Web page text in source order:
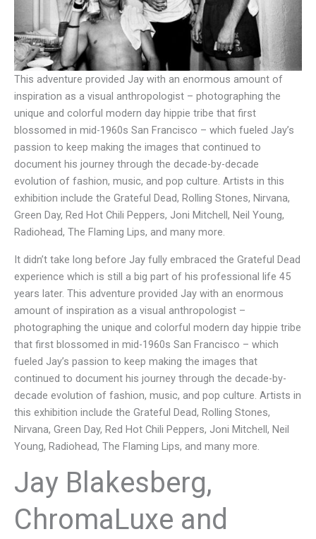
This adventure provided Jay with an enormous amount of
inspiration as a visual anthropologist – photographing the
unique and colorful modern day hippie tribe that first
blossomed in mid-1960s San Francisco – which fueled Jay’s
passion to keep making the images that continued to
document his journey through the decade-by-decade
evolution of fashion, music, and pop culture. Artists in this
exhibition include the Grateful Dead, Rolling Stones, Nirvana,
Green Day, Red Hot Chili Peppers, Joni Mitchell, Neil Young,
Radiohead, The Flaming Lips, and many more.
It didn’t take long before Jay fully embraced the Grateful Dead
experience which is still a big part of his professional life 45
years later. This adventure provided Jay with an enormous
amount of inspiration as a visual anthropologist –
photographing the unique and colorful modern day hippie tribe
that first blossomed in mid-1960s San Francisco – which
fueled Jay’s passion to keep making the images that
continued to document his journey through the decade-by-
decade evolution of fashion, music, and pop culture. Artists in
this exhibition include the Grateful Dead, Rolling Stones,
Nirvana, Green Day, Red Hot Chili Peppers, Joni Mitchell, Neil
Young, Radiohead, The Flaming Lips, and many more.
Jay Blakesberg,
ChromaLuxe and